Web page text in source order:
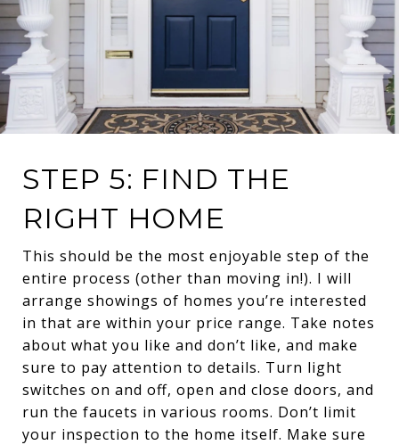
STEP 5: FIND THE
RIGHT HOME
This should be the most enjoyable step of the
entire process (other than moving in!). I will
arrange showings of homes you’re interested
in that are within your price range. Take notes
about what you like and don’t like, and make
sure to pay attention to details. Turn light
switches on and off, open and close doors, and
run the faucets in various rooms. Don’t limit
your inspection to the home itself. Make sure